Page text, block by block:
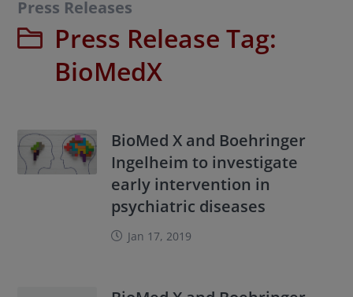
Press Releases
Press Release Tag:
BioMedX
BioMed X and Boehringer
Ingelheim to investigate
early intervention in
psychiatric diseases
Jan 17, 2019